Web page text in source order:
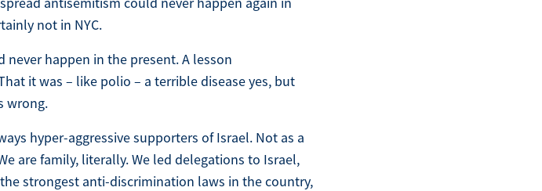
not in NYC.
happen in the present. A lesson
it was – like polio – a terrible disease yes, but
wrong.
hyper-aggressive supporters of Israel. Not as a
are family, literally. We led delegations to Israel,
strongest anti-discrimination laws in the country,